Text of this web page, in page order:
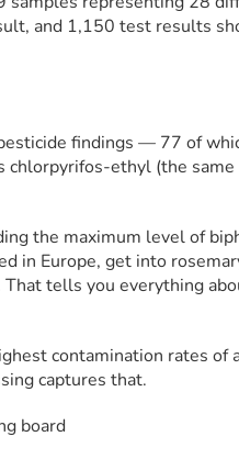
and 1,150 test results
findings — 77 of
ethyl (the
the maximum level of
in Europe, get into
That tells you everything
contamination rates of
captures that.